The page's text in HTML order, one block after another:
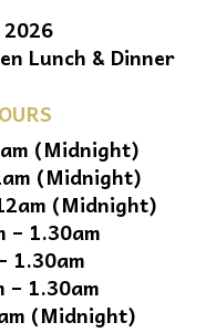
Lunch & Dinner
(Midnight)
(Midnight)
(Midnight)
– 1.30am
1.30am
– 1.30am
(Midnight)